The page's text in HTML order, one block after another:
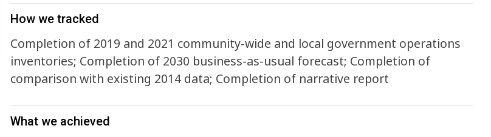
inventories will ensure Hollywood continues to be a local leader in climate action
by allowing the City to monitor its progress so far and plan for the future.
How we tracked
Completion of 2019 and 2021 community-wide and local government operations
inventories; Completion of 2030 business-as-usual forecast; Completion of
comparison with existing 2014 data; Completion of narrative report
What we achieved